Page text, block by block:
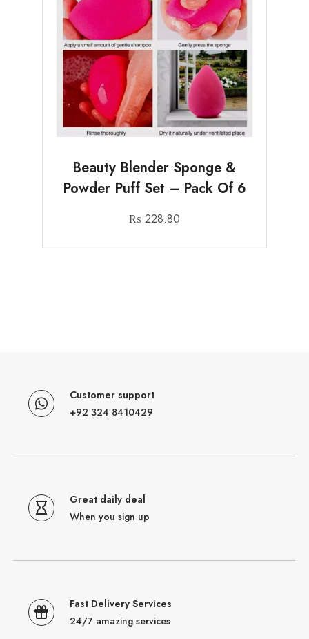
Beauty Blender Sponge &
Powder Puff Set – Pack Of 6
₨ 228.80
Customer support
+92 324 8410429
Great daily deal
When you sign up
Fast Delivery Services
24/7 amazing services